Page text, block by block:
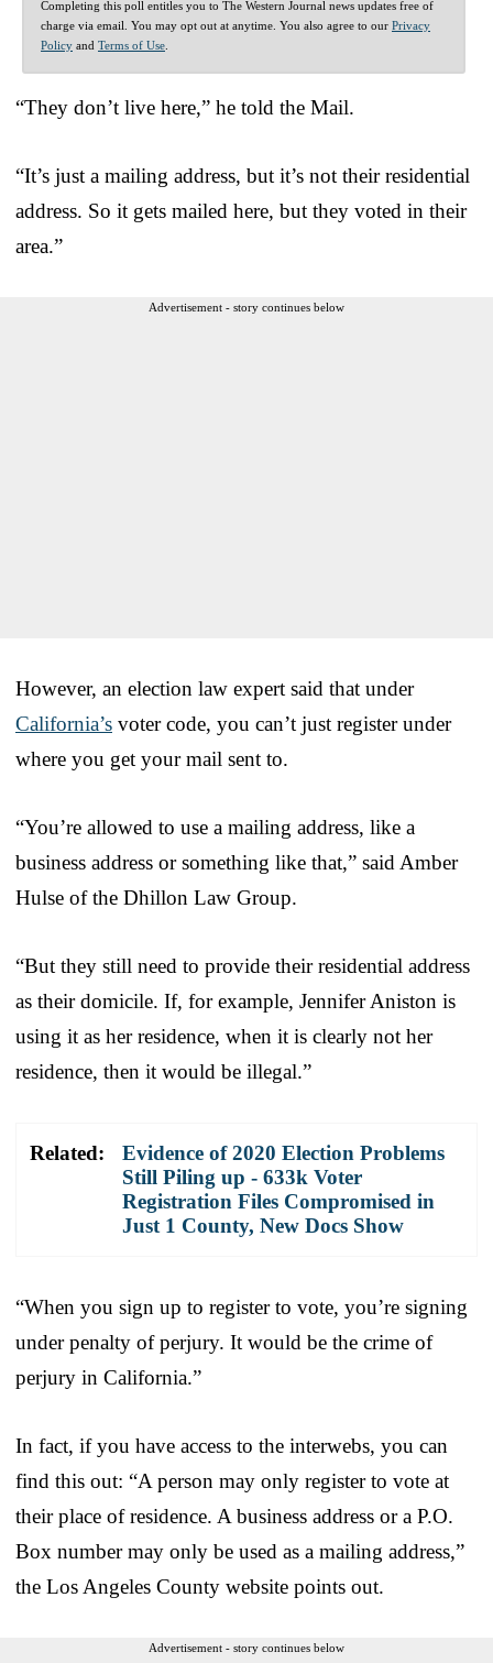
Completing this poll entitles you to The Western Journal news updates free of
charge via email. You may opt out at anytime. You also agree to our Privacy
Policy and Terms of Use
“They don’t live here,” he told the Mail.
“It’s just a mailing address, but it’s not their residential
address. So it gets mailed here, but they voted in their
area.”
Advertisement - story continues below
However, an election law expert said that under
California’s voter code, you can’t just register under
where you get your mail sent to.
“You’re allowed to use a mailing address, like a
business address or something like that,” said Amber
Hulse of the Dhillon Law Group.
“But they still need to provide their residential address
as their domicile. If, for example, Jennifer Aniston is
using it as her residence, when it is clearly not her
residence, then it would be illegal.”
Related:
Evidence of 2020 Election Problems
Still Piling up - 633k Voter
Registration Files Compromised in
Just 1 County, New Docs Show
“When you sign up to register to vote, you’re signing
under penalty of perjury. It would be the crime of
perjury in California.”
In fact, if you have access to the interwebs, you can
find this out: “A person may only register to vote at
their place of residence. A business address or a P.O.
Box number may only be used as a mailing address,”
the Los Angeles County website points out.
Advertisement - story continues below